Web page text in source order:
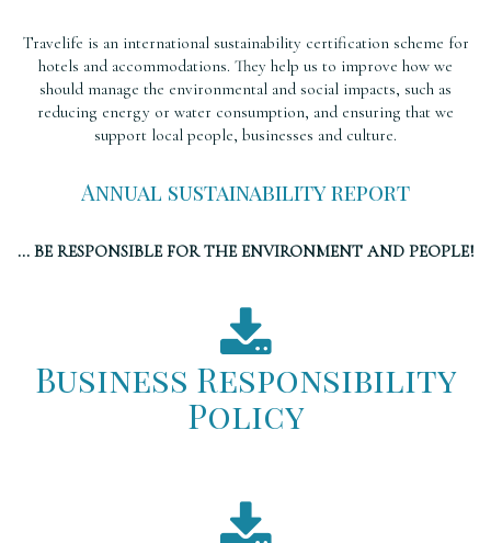
Travelife is an international sustainability certification scheme for
hotels and accommodations. They help us to improve how we
should manage the environmental and social impacts, such as
reducing energy or water consumption, and ensuring that we
support local people, businesses and culture.
Annual sustainability report
... BE RESPONSIBLE FOR THE ENVIRONMENT AND PEOPLE!
Business Responsibility
Policy